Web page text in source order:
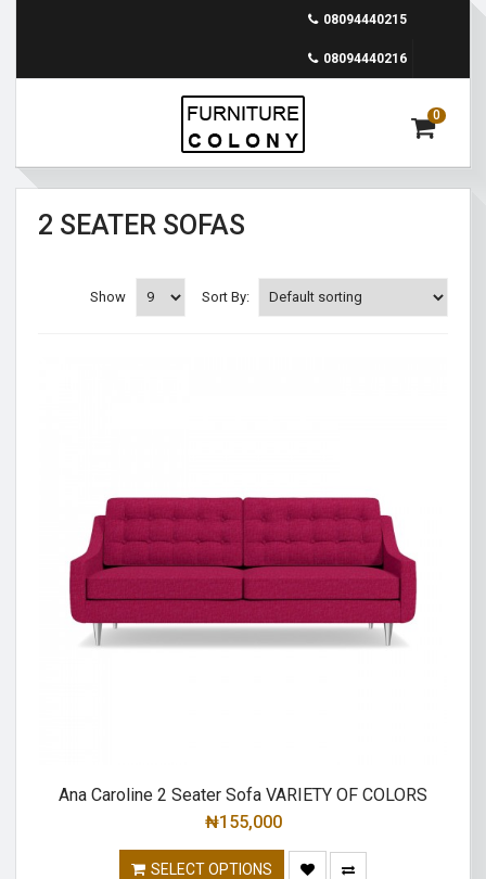
08094440215
08094440216
0
2 SEATER SOFAS
Sort By:
Show
Ana Caroline 2 Seater Sofa VARIETY OF COLORS
₦155,000
SELECT OPTIONS